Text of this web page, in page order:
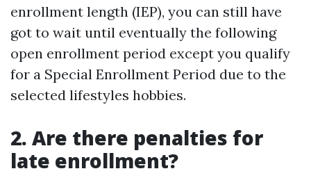
enrollment length (IEP), you can still have
got to wait until eventually the following
open enrollment period except you qualify
for a Special Enrollment Period due to the
selected lifestyles hobbies.
2. Are there penalties for
late enrollment?